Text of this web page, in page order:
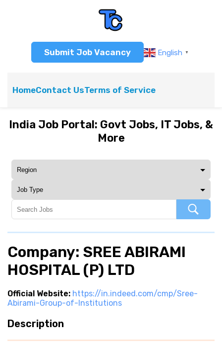
Submit Job Vacancy English ▼
HomeContact UsTerms of Service
India Job Portal: Govt Jobs, IT Jobs, &
More
Company: SREE ABIRAMI
HOSPITAL (P) LTD
Official Website: https://in.indeed.com/cmp/Sree-
Abirami-Group-of-Institutions
Description